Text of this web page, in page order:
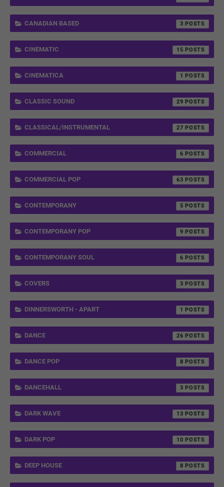
CANADIAN BASED 3
CINEMATIC 15
CINEMATICA 1
CLASSIC SOUND 29
CLASSICAL/INSTRUMENTAL 27
COMMERCIAL 6
COMMERCIAL POP 63
CONTEMPORANY 5
CONTEMPORANY POP 9
CONTEMPORANY SOUL 6
COVERS 3
DINNERSWORTH - APART 1
DANCE 26
DANCE POP 8
DANCEHALL 3
DARK WAVE 13
DARK POP 10
DEEP HOUSE 8